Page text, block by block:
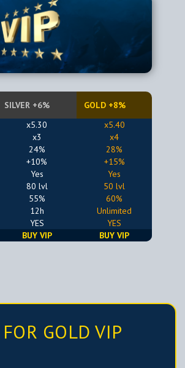
SILVER +6%
GOLD +8%
x5.30
x5.40
x3
x4
24%
28%
+10%
+15%
Yes
Yes
80 lvl
50 lvl
55%
60%
12h
Unlimited
YES
YES
BUY VIP BUY VIP
GOLD VIP